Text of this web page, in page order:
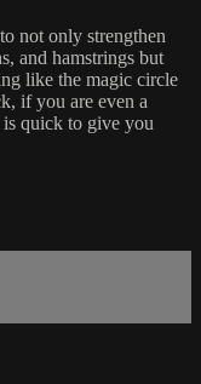
not only strengthen
and hamstrings but
like the magic circle
if you are even a
quick to give you